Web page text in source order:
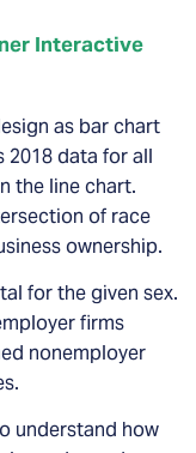
Interactive
as bar chart
data for all
the line chart.
of race
ownership.
for the given sex.
firms
nonemployer
understand how